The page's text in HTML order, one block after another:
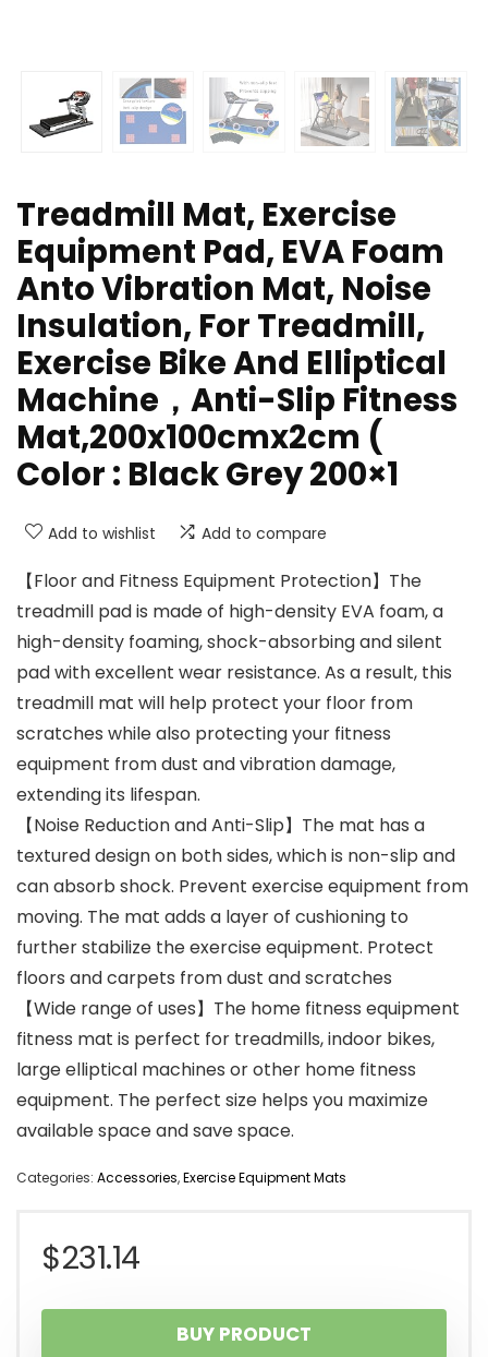
Treadmill Mat, Exercise
Equipment Pad, EVA Foam
Anto Vibration Mat, Noise
Insulation, For Treadmill,
Exercise Bike And Elliptical
Machine，Anti-Slip Fitness
Mat,200x100cmx2cm (
Color : Black Grey 200×1
Add to wishlist Add to compare
【Floor and Fitness Equipment Protection】The
treadmill pad is made of high-density EVA foam, a
high-density foaming, shock-absorbing and silent
pad with excellent wear resistance. As a result, this
treadmill mat will help protect your floor from
scratches while also protecting your fitness
equipment from dust and vibration damage,
extending its lifespan.
【Noise Reduction and Anti-Slip】The mat has a
textured design on both sides, which is non-slip and
can absorb shock. Prevent exercise equipment from
moving. The mat adds a layer of cushioning to
further stabilize the exercise equipment. Protect
floors and carpets from dust and scratches
【Wide range of uses】The home fitness equipment
fitness mat is perfect for treadmills, indoor bikes,
large elliptical machines or other home fitness
equipment. The perfect size helps you maximize
available space and save space.
Categories: Accessories,Exercise Equipment Mats
$231.14
BUY PRODUCT